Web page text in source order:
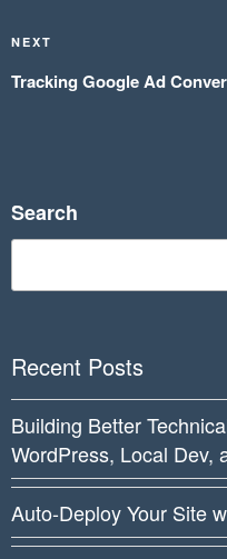
Next
Post
NEXT
Tracking Google Ad
Search
Recent Posts
Building Better
WordPress, Local Dev,
Auto-Deploy Your Site